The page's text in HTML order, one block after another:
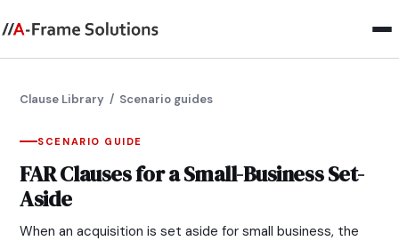
Clause Library / Scenario guides
SCENARIO GUIDE
FAR Clauses for a Small-Business Set-
Aside
When an acquisition is set aside for small business, the